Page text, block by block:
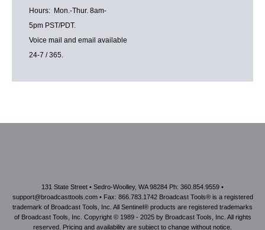
Hours: Mon.-Thur. 8am-
5pm PST/PDT.
Voice mail and email available
24-7 / 365.
131 State Street • Sedro-Woolley, WA 98284 Ph: 360.854.9559 •
support@broadcasttools.com • Fax: 866.783.1742 Broadcast Tools® is a registered
trademark of Broadcast Tools, Inc. All Sentinel® products are registered trademarks
of Broadcast Tools, Inc. Copyright © 1989 - 2025 by Broadcast Tools, Inc. All rights
reserved. Pricing and availability are subject to change without notice.